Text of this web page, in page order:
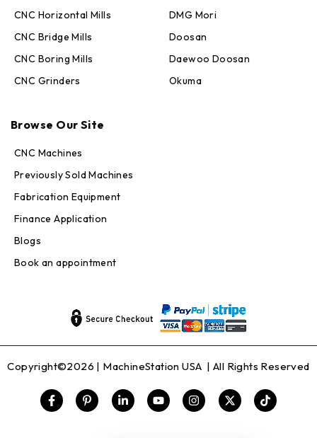
CNC Horizontal Mills
CNC Bridge Mills
CNC Boring Mills
CNC Grinders
DMG Mori
Doosan
Daewoo Doosan
Okuma
Browse Our Site
CNC Machines
Previously Sold Machines
Fabrication Equipment
Finance Application
Blogs
Book an appointment
Copyright©2026 | MachineStation USA | All Rights Reserved